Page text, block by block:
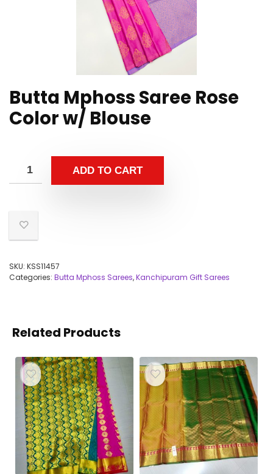
Butta Mphoss Saree Rose
Color w/ Blouse
ADD TO CART
SKU: KSS11457
Categories: Butta Mphoss Sarees,Kanchipuram Gift Sarees
Related Products